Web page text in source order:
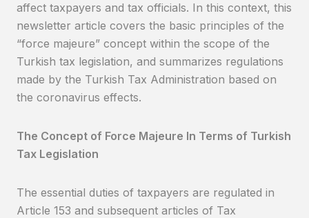
affect taxpayers and tax officials. In this context, this
newsletter article covers the basic principles of the
“force majeure” concept within the scope of the
Turkish tax legislation, and summarizes regulations
made by the Turkish Tax Administration based on
the coronavirus effects.
The Concept of Force Majeure In Terms of Turkish
Tax Legislation
The essential duties of taxpayers are regulated in
Article 153 and subsequent articles of Tax